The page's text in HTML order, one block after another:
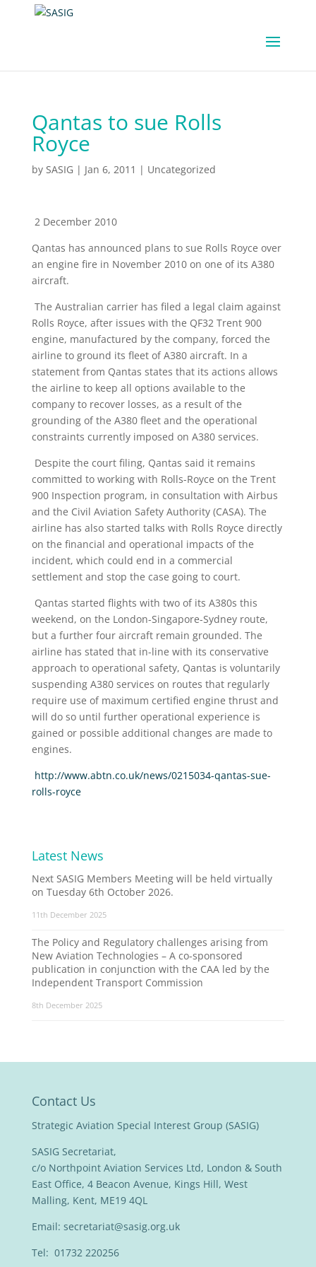
Qantas to sue Rolls
Royce
by SASIG | Jan 6, 2011 | Uncategorized
2 December 2010
Qantas has announced plans to sue Rolls Royce over
an engine fire in November 2010 on one of its A380
aircraft.
The Australian carrier has filed a legal claim against
Rolls Royce, after issues with the QF32 Trent 900
engine, manufactured by the company, forced the
airline to ground its fleet of A380 aircraft. In a
statement from Qantas states that its actions allows
the airline to keep all options available to the
company to recover losses, as a result of the
grounding of the A380 fleet and the operational
constraints currently imposed on A380 services.
Despite the court filing, Qantas said it remains
committed to working with Rolls-Royce on the Trent
900 Inspection program, in consultation with Airbus
and the Civil Aviation Safety Authority (CASA). The
airline has also started talks with Rolls Royce directly
on the financial and operational impacts of the
incident, which could end in a commercial
settlement and stop the case going to court.
Qantas started flights with two of its A380s this
weekend, on the London-Singapore-Sydney route,
but a further four aircraft remain grounded. The
airline has stated that in-line with its conservative
approach to operational safety, Qantas is voluntarily
suspending A380 services on routes that regularly
require use of maximum certified engine thrust and
will do so until further operational experience is
gained or possible additional changes are made to
engines.
http://www.abtn.co.uk/news/0215034-qantas-sue-
rolls-royce
Latest News
Next SASIG Members Meeting will be held virtually
on Tuesday 6th October 2026.
11th December 2025
The Policy and Regulatory challenges arising from
New Aviation Technologies – A co-sponsored
publication in conjunction with the CAA led by the
Independent Transport Commission
8th December 2025
Contact Us
Strategic Aviation Special Interest Group (SASIG)
SASIG Secretariat,
c/o Northpoint Aviation Services Ltd, London & South
East Office, 4 Beacon Avenue, Kings Hill, West
Malling, Kent, ME19 4QL
Email: secretariat@sasig.org.uk
Tel: 01732 220256